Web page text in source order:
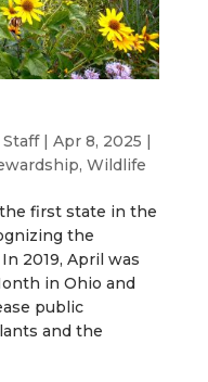
| Apr 8, 2025 |
, Wildlife
first state in the
the
2019, April was
in Ohio and
public
and the